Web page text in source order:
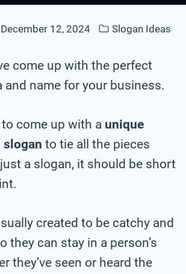
December 12, 2024 Slogan Ideas
come up with the perfect
and name for your business.
to come up with a unique
slogan to tie all the pieces
a slogan, it should be short
created to be catchy and
they can stay in a person’s
they’ve seen or heard the